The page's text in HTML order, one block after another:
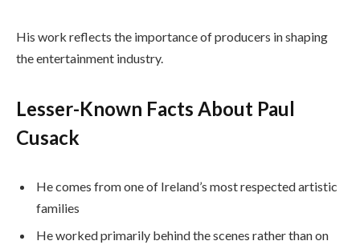
His work reflects the importance of producers in shaping
the entertainment industry.
Lesser-Known Facts About Paul
Cusack
He comes from one of Ireland’s most respected artistic
families
He worked primarily behind the scenes rather than on